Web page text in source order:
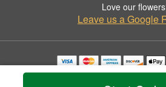
Love our
Leave us a Google
Copyrighted images herein are used with